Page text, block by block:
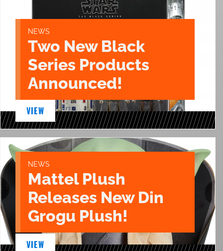
NEWS
Two New Black
Series Products
Announced!
VIEW
NEWS
Mattel Plush
Releases New Din
Grogu Plush!
VIEW